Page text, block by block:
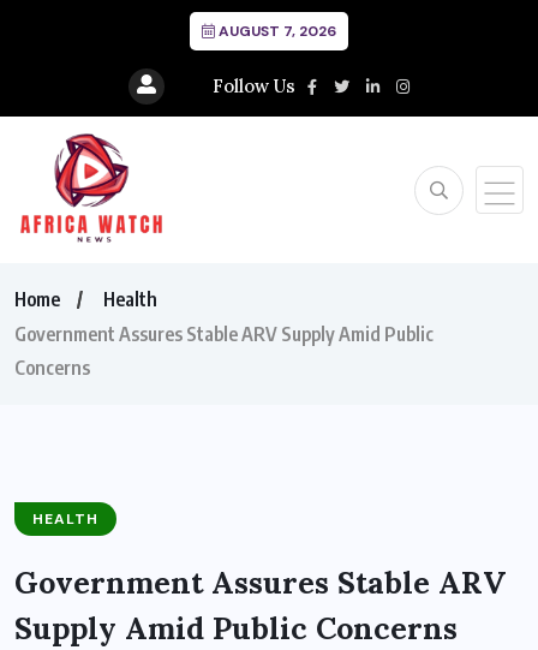
AUGUST 7, 2026
Follow Us
Home
Health
Government Assures Stable ARV Supply Amid Public
Concerns
HEALTH
Government Assures Stable ARV
Supply Amid Public Concerns